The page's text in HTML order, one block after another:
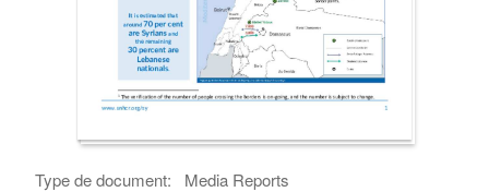
Type de document:
Media Reports